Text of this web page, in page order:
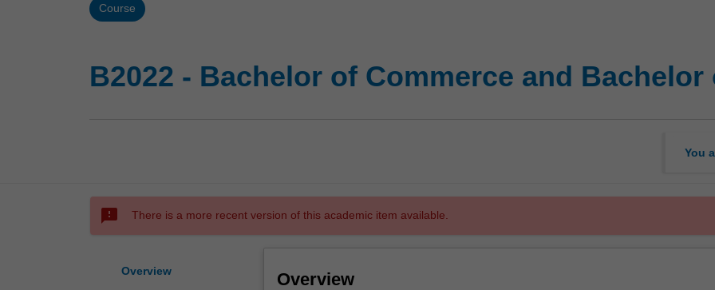
Course
B2022 - Bachelor of Commerce and Bachelor
You
sms_failed There is a more recent version of this academic item available.
Overview Overview